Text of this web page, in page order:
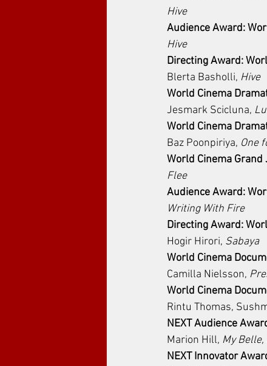
Hive
Audience Award:
Hive
Directing Award:
Blerta Basholli, Hive
World Cinema
Jesmark Scicluna,
World Cinema
Baz Poonpiriya, One
World Cinema
Flee
Audience Award:
Writing With Fire
Directing Award:
Hogir Hirori, Sabaya
World Cinema
Camilla Nielsson,
World Cinema
Rintu Thomas,
NEXT Audience
Marion Hill, My
NEXT Innovator